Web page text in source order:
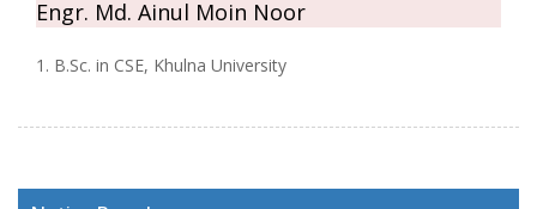
Engr. Md. Ainul Moin Noor
1. B.Sc. in CSE, Khulna University